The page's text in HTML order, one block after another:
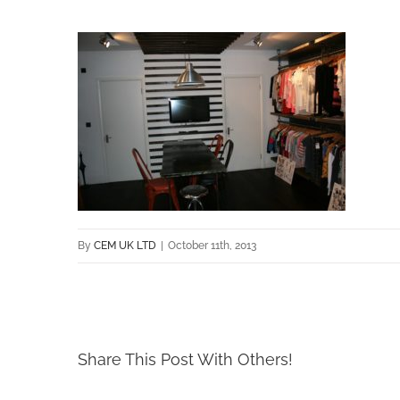
By CEM UK LTD October 11th, 2013
Share This Post With Others!